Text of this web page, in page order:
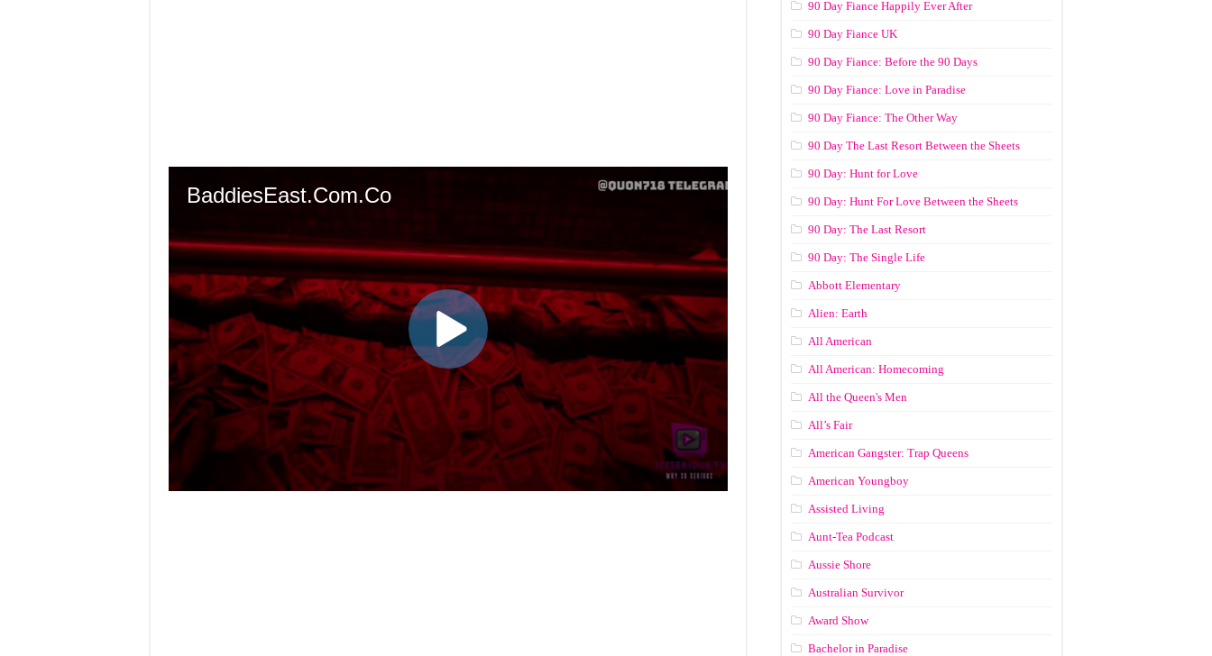
90 Day Fiance Happily Ever After
90 Day Fiance UK
90 Day Fiance: Before the 90 Days
90 Day Fiance: Love in Paradise
90 Day Fiance: The Other Way
90 Day The Last Resort Between the Sheets
90 Day: Hunt for Love
90 Day: Hunt For Love Between the Sheets
90 Day: The Last Resort
90 Day: The Single Life
Abbott Elementary
Alien: Earth
All American
All American: Homecoming
All the Queen's Men
All’s Fair
American Gangster: Trap Queens
American Youngboy
Assisted Living
Aunt-Tea Podcast
Aussie Shore
Australian Survivor
Award Show
Bachelor in Paradise